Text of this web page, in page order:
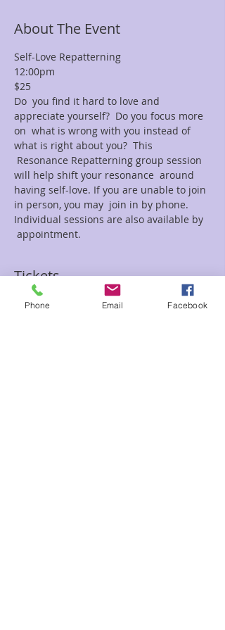
About The Event
Self-Love Repatterning
12:00pm
$25
Do  you find it hard to love and
appreciate yourself?  Do you focus more
on  what is wrong with you instead of
what is right about you?  This
Resonance Repatterning group session
will help shift your resonance  around
having self-love. If you are unable to join
in person, you may  join in by phone.
Individual sessions are also available by
appointment.
Tickets
Phone Email Facebook